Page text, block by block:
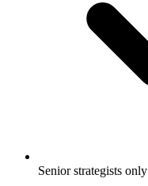
Senior strategists only